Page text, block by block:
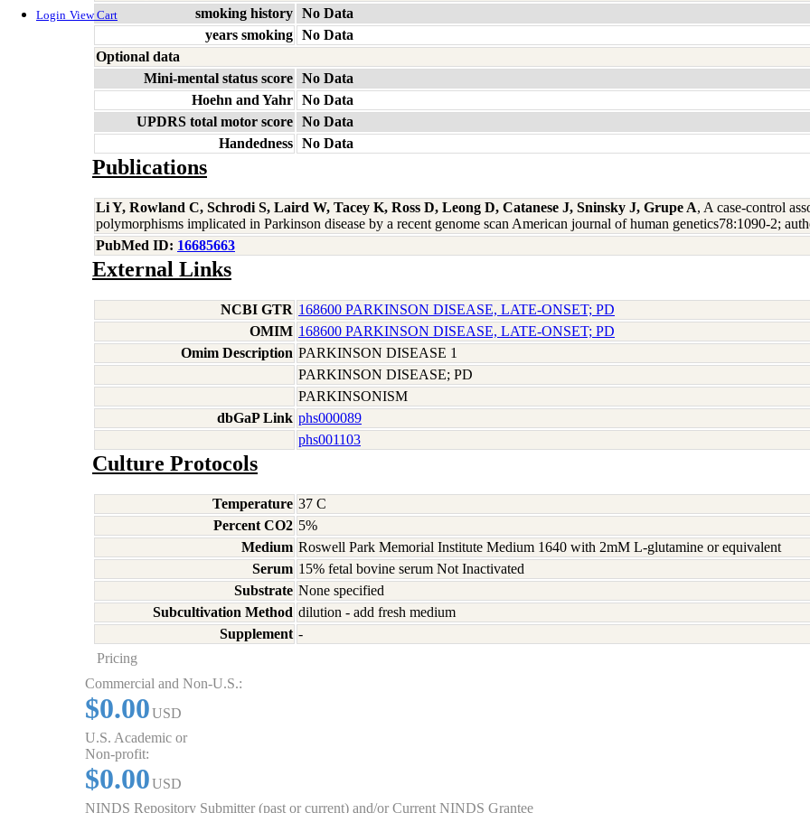
Login View Cart
smoking history No Data
years smoking No Data
Optional data
Mini-mental status score No Data
Hoehn and Yahr No Data
UPDRS total motor score No Data
Handedness No Data
Publications
Li Y, Rowland C, Schrodi S, Laird W, Tacey K, Ross D, Leong D, Catanese J, Sninsky J, Grupe A, A case-control
polymorphisms implicated in Parkinson disease by a recent genome scan American journal of human genetics78:1090-2;
PubMed ID: 16685663
External Links
NCBI GTR 168600 PARKINSON DISEASE, LATE-ONSET; PD
OMIM 168600 PARKINSON DISEASE, LATE-ONSET; PD
Omim Description PARKINSON DISEASE 1
PARKINSON DISEASE; PD
PARKINSONISM
dbGaP Link phs000089
phs001103
Culture Protocols
Temperature 37 C
Percent CO2 5%
Medium Roswell Park Memorial Institute Medium 1640 with 2mM L-glutamine or equivalent
Serum 15% fetal bovine serum Not Inactivated
Substrate None specified
Subcultivation Method dilution - add fresh medium
Supplement -
Pricing
Commercial and Non-U.S.:
$0.00USD
U.S. Academic or
Non-profit:
$0.00USD
NINDS Repository Submitter (past or current) and/or Current NINDS Grantee